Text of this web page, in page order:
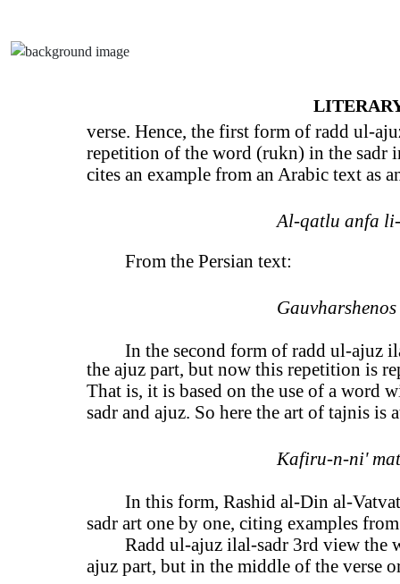
verse. Hence, the first form of radd ul-
repetition of the word (rukn) in the sadr
cites an example from an Arabic text as
Al-qatlu anfa
From the Persian text:
In the second form of radd ul-ajuz
the ajuz part, but now this repetition is
That is, it is based on the use of a word
sadr and ajuz. So here the art of tajnis is
Kafiru-n-ni'
In this form, Rashid al-Din al-
sadr art one by one, citing examples
Radd ul-ajuz ilal-sadr 3rd view the
ajuz part, but in the middle of the verse